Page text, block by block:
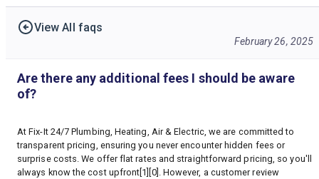
View All faqs
February 26, 2025
Are there any additional fees I should be aware
of?
At Fix-It 24/7 Plumbing, Heating, Air & Electric, we are committed to
transparent pricing, ensuring you never encounter hidden fees or
surprise costs. We offer flat rates and straightforward pricing, so you'll
always know the cost upfront[1][0]. However, a customer review